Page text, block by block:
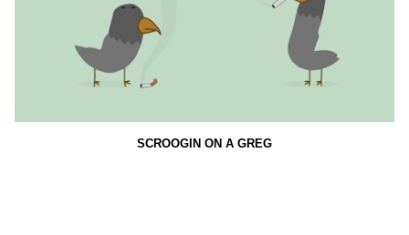
SCROOGIN ON A GREG